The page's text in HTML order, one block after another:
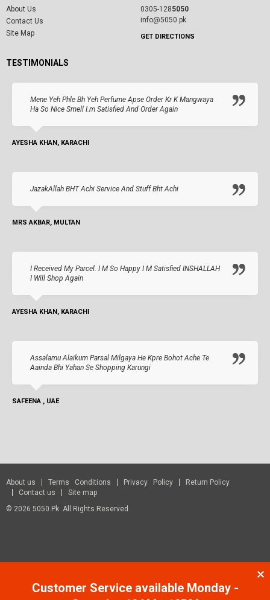
About Us
Contact Us
Site Map
0305-1285050
info@5050.pk
GET DIRECTIONS
TESTIMONIALS
Mene Yeh Phle Bh Yeh Perfume Apse Order Kr K Mangwaya
Ha So Nice Smell I.m Satisfied And Order Again
AYESHA KHAN, KARACHI
JazakAllah BHT Achi Service And Stuff Bht Achi
MRS AKBAR, MULTAN
I Received My Parcel. I M So Happy I M Satisfied INSHALLAH
I Will Shop Again
AYESHA KHAN, KARACHI
Assalamu Alaikum Parsal Milgaya He Kpre Bohot Ache Te
Aainda Bhi Yahan Se Shopping Karungi
SAFEENA , UAE
About us Terms Conditions Privacy Policy
Return Policy
Contact us
Site map
© 2026 5050.pk. All Rights Reserved.
Customer Service available Monday -